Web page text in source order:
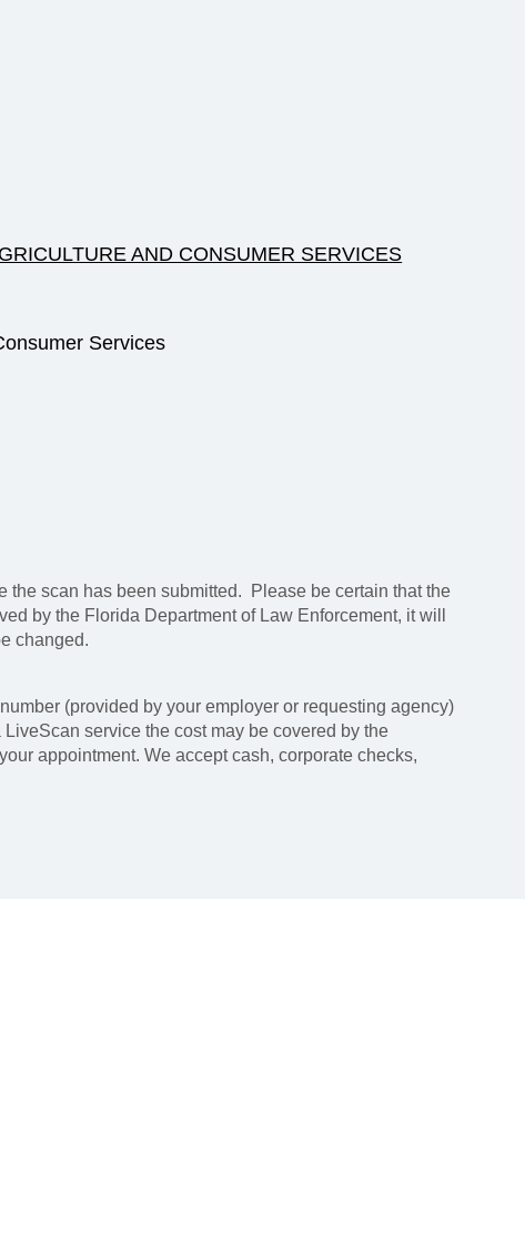
AND CONSUMER SERVICES
Services
the scan has been submitted. Please be certain that the
by the Florida Department of Law Enforcement, it will
changed.
(provided by your employer or requesting agency)
service the cost may be covered by the
appointment. We accept cash, corporate checks,